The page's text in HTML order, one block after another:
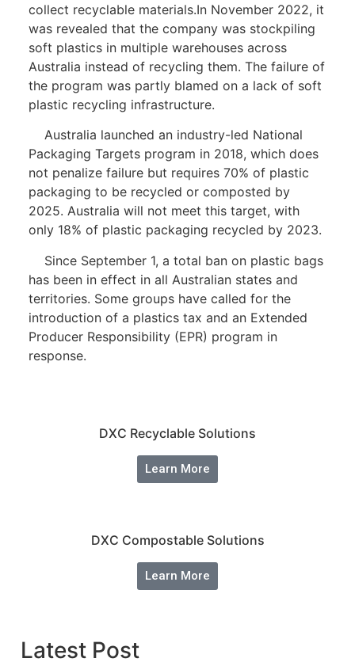
collect recyclable materials.In November 2022, it
was revealed that the company was stockpiling
soft plastics in multiple warehouses across
Australia instead of recycling them. The failure of
the program was partly blamed on a lack of soft
plastic recycling infrastructure.
Australia launched an industry-led National
Packaging Targets program in 2018, which does
not penalize failure but requires 70% of plastic
packaging to be recycled or composted by
2025. Australia will not meet this target, with
only 18% of plastic packaging recycled by 2023.
Since September 1, a total ban on plastic bags
has been in effect in all Australian states and
territories. Some groups have called for the
introduction of a plastics tax and an Extended
Producer Responsibility (EPR) program in
response.
DXC Recyclable Solutions
Learn More
DXC Compostable Solutions
Learn More
Latest Post